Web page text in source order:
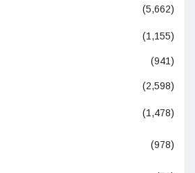
(5,662)
(1,155)
(941)
(2,598)
(1,478)
(978)